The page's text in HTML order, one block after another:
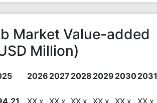
Market Value-added
Million)
2026 2027 2028 2029 20302031
XX.x XX.x XX.x XX.x XX.x XX.x